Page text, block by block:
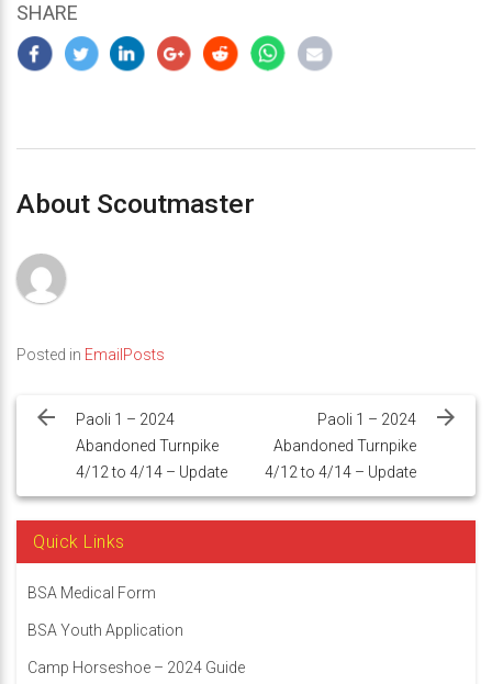
SHARE
About Scoutmaster
Posted in EmailPosts
navigation
Paoli 1 – 2024
Abandoned Turnpike
4/12 to 4/14 – Update
Paoli 1 – 2024
Abandoned Turnpike
4/12 to 4/14 – Update
Quick Links
BSA Medical Form
BSA Youth Application
Camp Horseshoe – 2024 Guide